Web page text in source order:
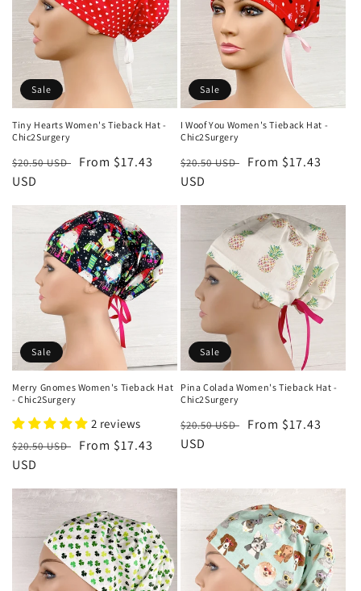
Sale
Tiny Hearts Women's Tieback Hat -
Chic2Surgery
Regular
price
$20.50 USD
Sale
From $17.43
USD
Sale
I Woof You Women's Tieback Hat -
Chic2Surgery
Regular
price
$20.50 USD
Sale
From $17.43
USD
Sale
Merry Gnomes Women's Tieback Hat
- Chic2Surgery
2 reviews
Regular
price
$20.50 USD
Sale
From $17.43
USD
Sale
Pina Colada Women's Tieback Hat -
Chic2Surgery
Regular
price
$20.50 USD
Sale
From $17.43
USD